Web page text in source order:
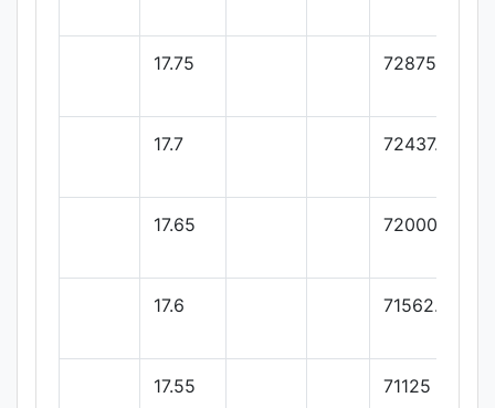
17.75 72875
17.7 72437.5
17.65 72000
17.6 71562.5
17.55 71125